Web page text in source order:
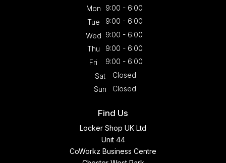
Mon
9:00 - 6:00
Tue
9:00 - 6:00
Wed 9:00 - 6:00
Thu
9:00 - 6:00
Fri
9:00 - 6:00
Sat
Closed
Sun
Closed
Find Us
Locker Shop UK Ltd
Unit 44
CoWorkz Business Centre